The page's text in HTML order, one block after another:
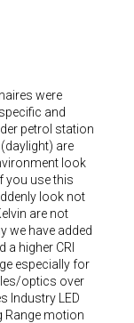
were
and
petrol station
are
look
you use this
look not
are not
we have added
a higher CRI
especially for
optics over
Industry LED
Range motion